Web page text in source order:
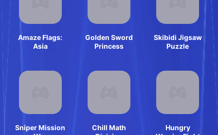
Amaze Flags:
Asia
Golden Sword
Princess
Skibidi Jigsaw
Puzzle
Sniper Mission
Chill Math
Hungry